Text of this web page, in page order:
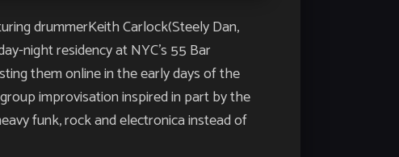
drummerKeith Carlock(Steely Dan,
night residency at NYC’s 55 Bar
them online in the early days of the
improvisation inspired in part by the
funk, rock and electronica instead of